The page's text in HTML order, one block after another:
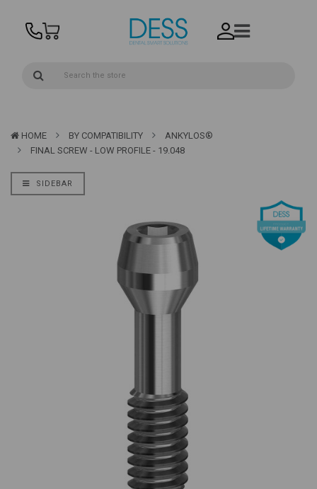
HOME BY COMPATIBILITY
ANKYLOS®
FINAL SCREW - LOW PROFILE - 19.048
SIDEBAR